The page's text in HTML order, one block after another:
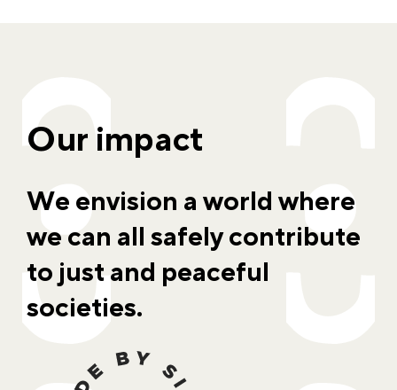
Our impact
We envision a world where
we can all safely contribute
to just and peaceful
societies.